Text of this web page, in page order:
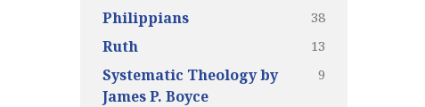
Philippians 38
Ruth 13
Systematic Theology by
James P. Boyce
9